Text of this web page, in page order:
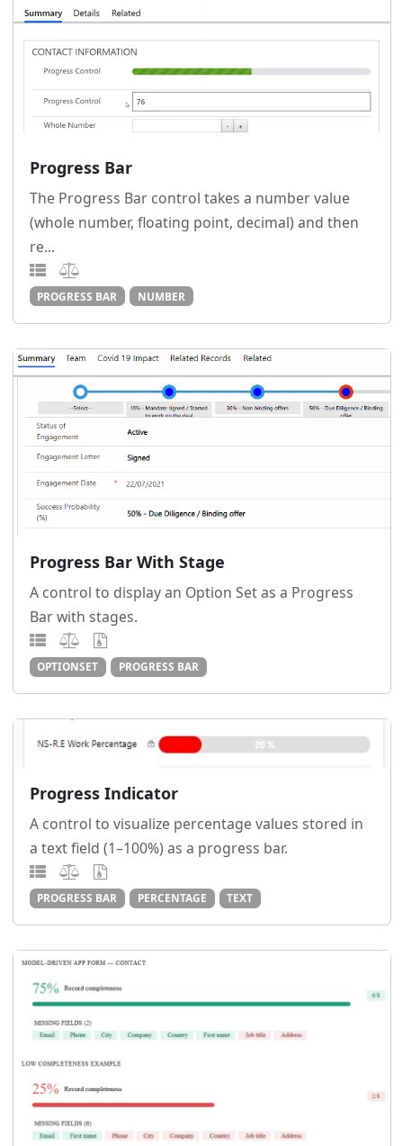
Progress Bar
The Progress Bar control takes a number value
(whole number, floating point, decimal) and then
re...
PROGRESS BAR NUMBER
Progress Bar With Stage
A control to display an Option Set as a Progress
Bar with stages.
OPTIONSET PROGRESS BAR
Progress Indicator
A control to visualize percentage values stored in
a text field (1–100%) as a progress bar.
PROGRESS BAR PERCENTAGE TEXT